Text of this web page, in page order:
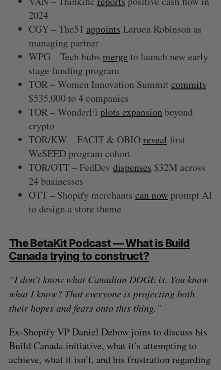
2024
CGY – The51 appoints Laruen Robinson as
managing partner
WPG – Tech hubs merge to launch new early-
stage funding program
TOR – Women Innovation Summit commits
$535,000 to 4 companies
TOR – WonderFi plots expansionbeyond
crypto
TOR/KW – FACIT & OBIOreveal first
WeSEED program cohort
TOR/OTT – FedDev dispenses $32M across
24 businesses
OTT – Shopify merchants can nowprompt AI
to design a store theme
The BetaKit Podcast — What is Build
Canada trying to construct?
“I don’t know what Canadian DOGE is. You know
what I know? That everyone is projecting both
their hopes and fears onto this thing.”
Ex-Shopify VP Daniel Debow joins to discuss his
Build Canada initiative, what it’s attempting to
achieve, what it isn’t, and his frustration regarding